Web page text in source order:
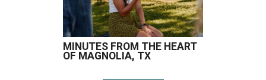
MINUTES FROM THE HEART
OF MAGNOLIA, TX